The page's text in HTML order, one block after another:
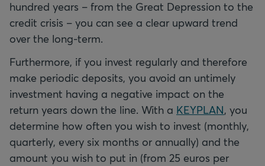
hundred years – from the Great Depression to the
credit crisis – you can see a clear upward trend
over the long-term.
Furthermore, if you invest regularly and therefore
make periodic deposits, you avoid an untimely
investment having a negative impact on the
return years down the line. With a KEYPLAN, you
determine how often you wish to invest (monthly,
quarterly, every six months or annually) and the
amount you wish to put in (from 25 euros per